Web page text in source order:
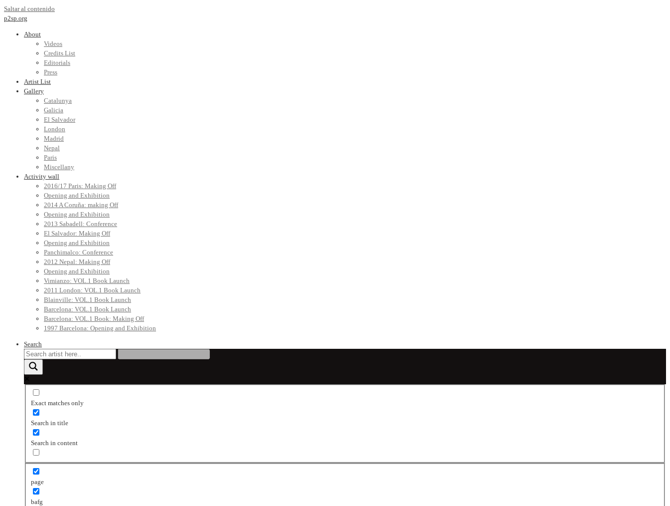
Saltar al contenido
p2sp.org
About
Videos
Credits List
Editorials
Press
Artist List
Gallery
Catalunya
Galicia
El Salvador
London
Madrid
Nepal
Paris
Miscellany
Activity wall
2016/17 Paris: Making Off
Opening and Exhibition
2014 A Coruña: making Off
Opening and Exhibition
2013 Sabadell: Conference
El Salvador: Making Off
Opening and Exhibition
Panchimalco: Conference
2012 Nepal: Making Off
Opening and Exhibition
Vimianzo: VOL.1 Book Launch
2011 London: VOL.1 Book Launch
Blainville: VOL.1 Book Launch
Barcelona: VOL.1 Book Launch
Barcelona: VOL.1 Book: Making Off
1997 Barcelona: Opening and Exhibition
Search
Exact matches only
Search in title
Search in content
page
bafg